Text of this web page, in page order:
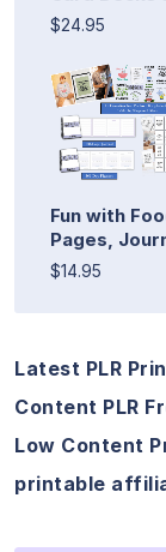
$24.95
Fun with
Pages,
$14.95
Latest PLR
Content PLR
Low Content
printable